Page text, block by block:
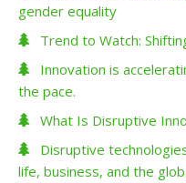
gender equality
Trend to Watch:
Innovation is
the pace.
What Is Disruptive
Disruptive
life, business, and the